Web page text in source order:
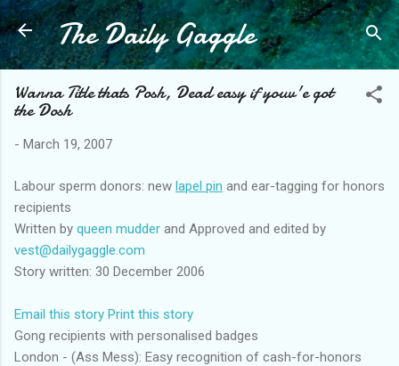
Skip to main content
The Daily Gaggle
Wanna Title thats Posh, Dead easy if youv'e got
the Dosh
- March 19, 2007
Labour sperm donors: new lapel pin and ear-tagging for honors
recipients
Written by queen mudder and Approved and edited by
vest@dailygaggle.com
Story written: 30 December 2006
Email this story Print this story
Gong recipients with personalised badges
London - (Ass Mess): Easy recognition of cash-for-honors